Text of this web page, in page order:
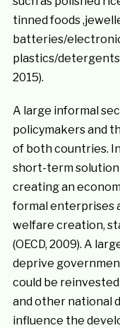
tinned foods
batteries/
plastics/detergents
2015).
A large informal
policymakers and
of both countries.
short-term solution
creating an
formal enterprises
welfare creation,
(OECD, 2009). A
deprive
could be
and other national
influence the